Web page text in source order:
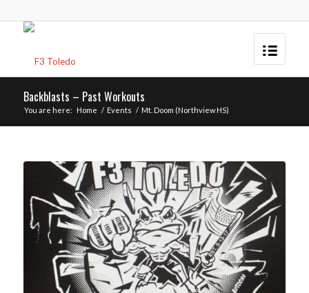
Backblasts – Past Workouts
You are here: Home / Events / Mt. Doom (Northview HS)